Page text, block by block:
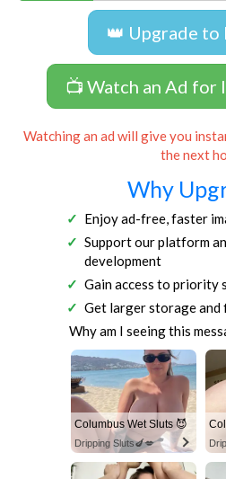
👑 Upgrade to
📺 Watch an Ad for
Watching an ad will give you
the next
Why
Enjoy ad-free, faster
Support our platform
development
Gain access to priority
Get larger storage and
Why am I seeing this
Columbus Wet Sluts 😈
Dripping Sluts🍆💋